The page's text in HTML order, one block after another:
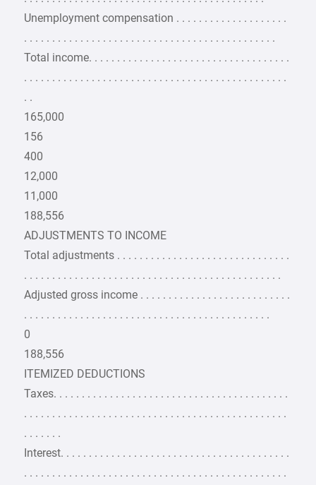
Unemployment compensation . . . . . . . . . . . . . . . . . . . .
. . . . . . . . . . . . . . . . . . . . . . . . . . . . . . . . . . . . . . . . . . . . .
Total income. . . . . . . . . . . . . . . . . . . . . . . . . . . . . . . . . . . .
. . . . . . . . . . . . . . . . . . . . . . . . . . . . . . . . . . . . . . . . . . . . . . .
. .
165,000
156
400
12,000
11,000
188,556
ADJUSTMENTS TO INCOME
Total adjustments . . . . . . . . . . . . . . . . . . . . . . . . . . . . . . .
. . . . . . . . . . . . . . . . . . . . . . . . . . . . . . . . . . . . . . . . . . . . . .
Adjusted gross income . . . . . . . . . . . . . . . . . . . . . . . . . . .
. . . . . . . . . . . . . . . . . . . . . . . . . . . . . . . . . . . . . . . . . . . .
0
188,556
ITEMIZED DEDUCTIONS
Taxes. . . . . . . . . . . . . . . . . . . . . . . . . . . . . . . . . . . . . . . . . .
. . . . . . . . . . . . . . . . . . . . . . . . . . . . . . . . . . . . . . . . . . . . . . .
. . . . . . .
Interest. . . . . . . . . . . . . . . . . . . . . . . . . . . . . . . . . . . . . . . . .
. . . . . . . . . . . . . . . . . . . . . . . . . . . . . . . . . . . . . . . . . . . . . . .